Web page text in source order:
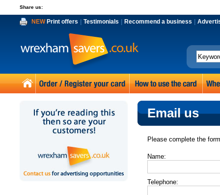
Share us:
NEWPrint offers Testimonials Recommend a business
Email us
Please complete the
Name:
Telephone: